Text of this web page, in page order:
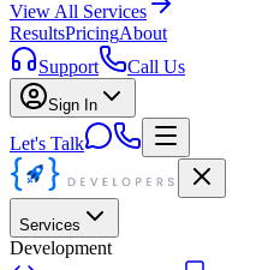
View All Services
ResultsPricingAbout
Support
Call Us
Sign In
Let's Talk
Services
Development